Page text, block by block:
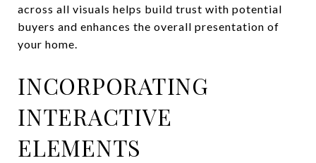
across all visuals helps build trust with potential
buyers and enhances the overall presentation of
your home.
INCORPORATING
INTERACTIVE
ELEMENTS